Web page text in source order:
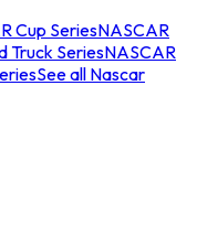
Cup SeriesNASCAR
Truck SeriesNASCAR
See all Nascar